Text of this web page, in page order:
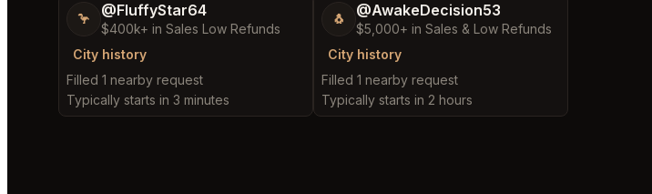
🦩 @FluffyStar64
$400k+ in Sales Low Refunds
City history
Filled 1 nearby request
Typically starts in 3 minutes
🐧 @AwakeDecision53
$5,000+ in Sales & Low Refunds
City history
Filled 1 nearby request
Typically starts in 2 hours